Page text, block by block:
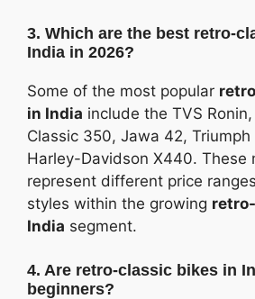
3. Which are the best retro-
India in 2026?
Some of the most popular
in India include the TVS
Classic 350, Jawa 42,
Harley-Davidson X440. These
represent different price
styles within the growing
India segment.
4. Are retro-classic bikes in
beginners?